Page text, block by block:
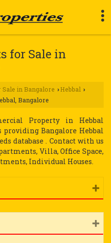
for Sale in
in Bangalore › Hebbal ›
Bangalore
Property in Hebbal
providing Bangalore Hebbal
database . Contact with us
Villa, Office Space,
Individual Houses.